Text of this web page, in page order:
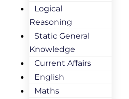
Logical
Reasoning
Static General
Knowledge
Current Affairs
English
Maths